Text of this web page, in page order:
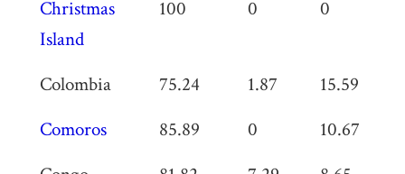
Christmas
Island
100 0 0
Colombia 75.24 1.87 15.59
Comoros
85.89 0 10.67